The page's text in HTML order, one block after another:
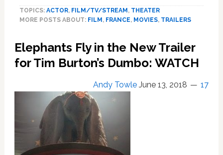
for
the
French
Film
TOPICS: ACTOR, FILM/TV/STREAM , THEATER
MORE POSTS ABOUT: FILM , FRANCE, MOVIES, TRAILERS
Elephants Fly in the New Trailer
for Tim Burton’s Dumbo: WATCH
Andy Towle June 13, 2018 17